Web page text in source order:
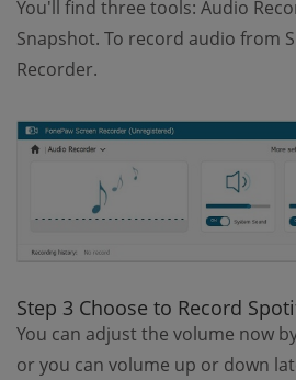
You'll find three tools: Audio
Snapshot. To record audio from
Recorder.
Step 3 Choose to Record
You can adjust the volume now
or you can volume up or down